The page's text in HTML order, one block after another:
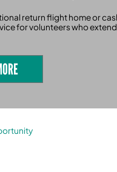
return flight home or
for volunteers who